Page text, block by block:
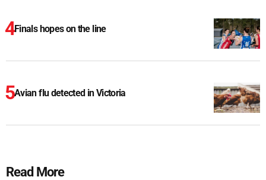
Finals hopes on the line
Avian flu detected in Victoria
Read More